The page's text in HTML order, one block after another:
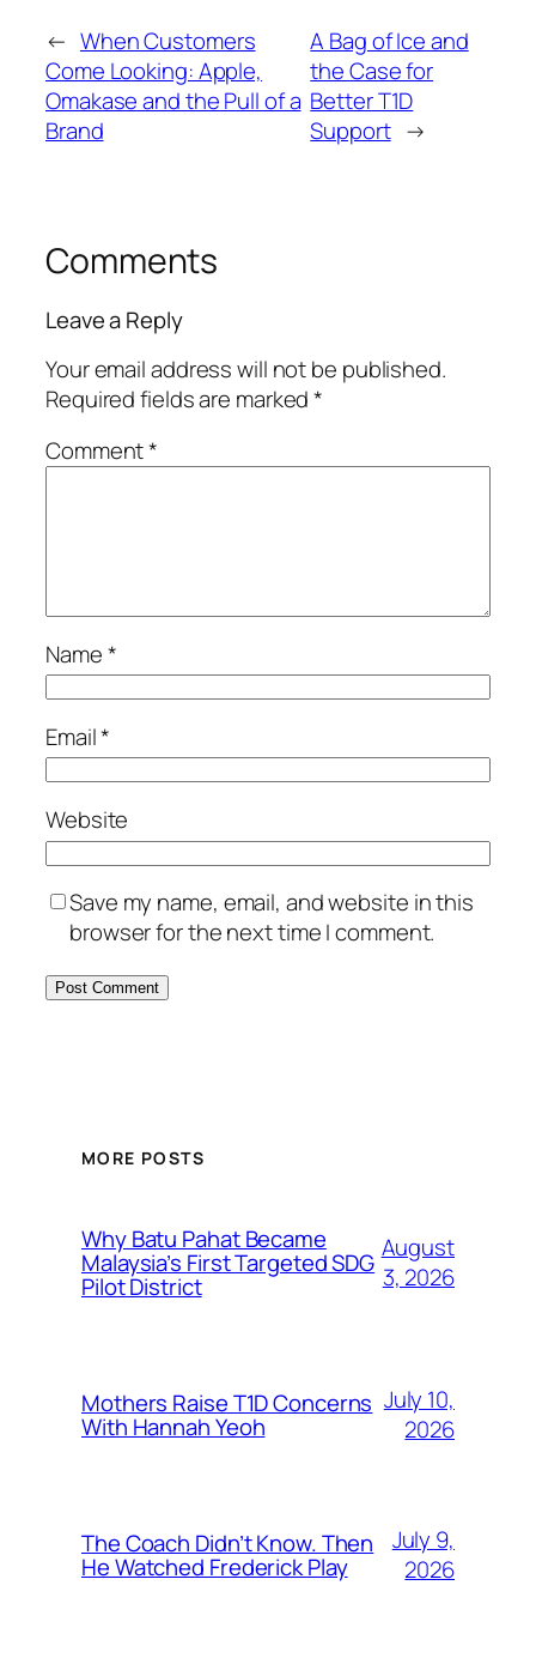
← When Customers
Come Looking: Apple,
Omakase and the Pull of a
Brand
A Bag of Ice and
the Case for
Better T1D
Support →
Comments
Leave a Reply
Your email address will not be published.
Required fields are marked*
Comment*
Name*
Email*
Website
Save my name, email, and website in this
browser for the next time I comment.
MORE POSTS
Why Batu Pahat Became
Malaysia’s First Targeted SDG
Pilot District
August
3, 2026
Mothers Raise T1D Concerns
With Hannah Yeoh
July 10,
2026
The Coach Didn’t Know. Then
He Watched Frederick Play
July 9,
2026